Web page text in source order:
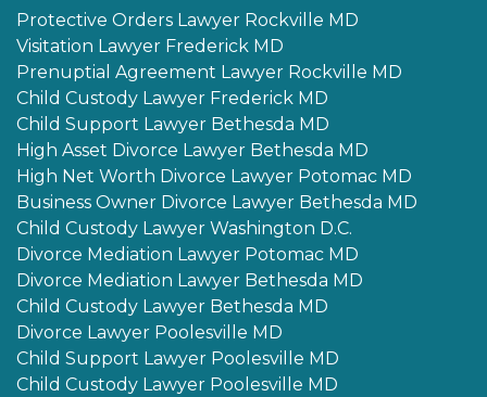
Protective Orders Lawyer Rockville MD
Visitation Lawyer Frederick MD
Prenuptial Agreement Lawyer Rockville MD
Child Custody Lawyer Frederick MD
Child Support Lawyer Bethesda MD
High Asset Divorce Lawyer Bethesda MD
High Net Worth Divorce Lawyer Potomac MD
Business Owner Divorce Lawyer Bethesda MD
Child Custody Lawyer Washington D.C.
Divorce Mediation Lawyer Potomac MD
Divorce Mediation Lawyer Bethesda MD
Child Custody Lawyer Bethesda MD
Divorce Lawyer Poolesville MD
Child Support Lawyer Poolesville MD
Child Custody Lawyer Poolesville MD